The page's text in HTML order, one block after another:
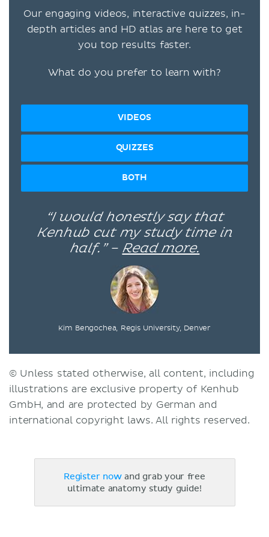
Our engaging videos, interactive quizzes, in-
depth articles and HD atlas are here to get
you top results faster.
What do you prefer to learn with?
VIDEOS
QUIZZES
BOTH
“I would honestly say that
Kenhub cut my study time in
half.” – Read more.
Kim Bengochea, Regis University, Denver
© Unless stated otherwise, all content, including
illustrations are exclusive property of Kenhub
GmbH, and are protected by German and
international copyright laws. All rights reserved.
Register nowand grab your free
ultimate anatomy study guide!